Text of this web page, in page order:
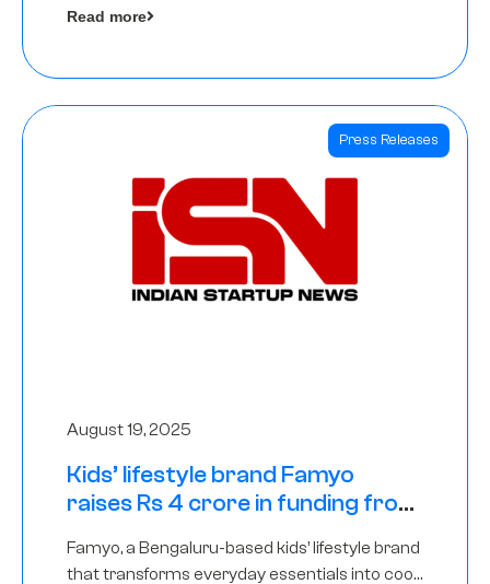
funding round led by IAN Angel Fund.
Read more
Press Releases
August 19, 2025
Kids’ lifestyle brand Famyo
raises Rs 4 crore in funding from
Famyo, a Bengaluru-based kids’ lifestyle brand
that transforms everyday essentials into cool